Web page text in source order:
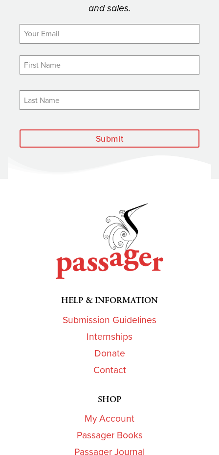
and sales.
Submit
HELP & INFORMATION
Submission Guidelines
Internships
Donate
Contact
SHOP
My Account
Passager Books
Passager Journal